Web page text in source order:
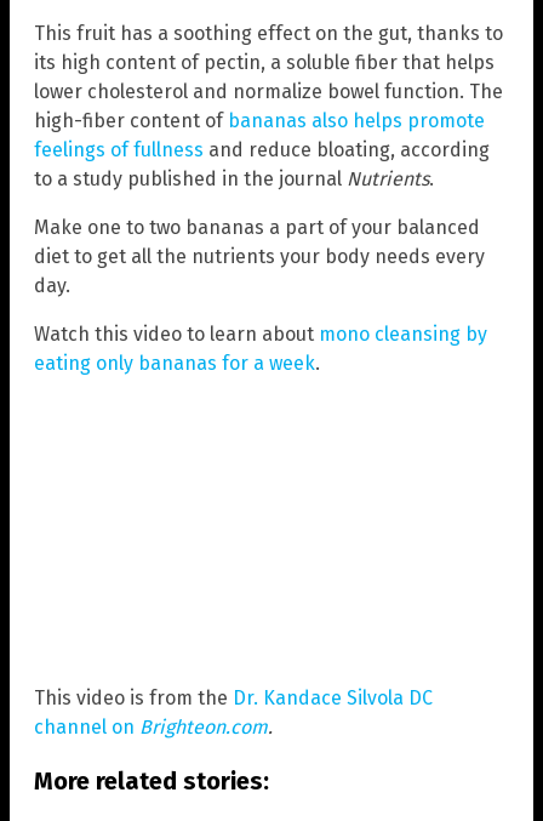
This fruit has a soothing effect on the gut, thanks to
its high content of pectin, a soluble fiber that helps
lower cholesterol and normalize bowel function. The
high-fiber content of bananas also helps promote
feelings of fullness and reduce bloating, according
to a study published in the journal Nutrients.
Make one to two bananas a part of your balanced
diet to get all the nutrients your body needs every
day.
Watch this video to learn about mono cleansing by
eating only bananas for a week.
This video is from the Dr. Kandace Silvola DC
channel on Brighteon.com.
More related stories: